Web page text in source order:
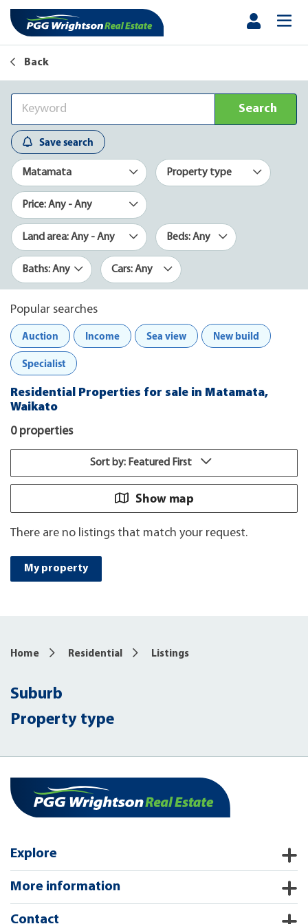
Back
Search
Save search
Matamata Property type
Price: Any - Any
Land area: Any - Any Beds: Any
Baths: Any Cars: Any
Popular searches
Auction
Income Sea view New build
Specialist
Residential Properties for sale in Matamata,
Waikato
0 properties
Sort by: Featured First
Show map
There are no listings that match your request.
My property
Home Residential Listings
Suburb
Property type
Explore
More information
Contact